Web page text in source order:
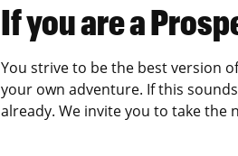
If you are a
You strive to be the best version
your own adventure. If this
already. We invite you to take the